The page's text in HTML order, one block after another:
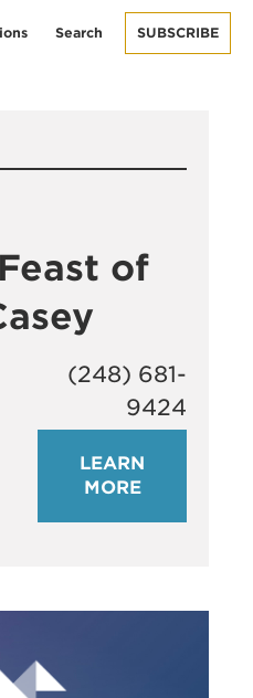
Search SUBSCRIBE
of
(248) 681-
9424
LEARN
MORE